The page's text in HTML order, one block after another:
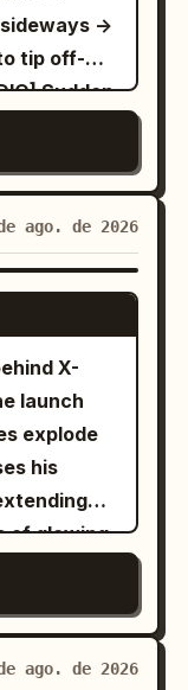
->
tip off-
Sudden
ago. de 2026
IMAGINE
X-
launch
explode
his
of glowing
The
angle
views.
ago. de 2026